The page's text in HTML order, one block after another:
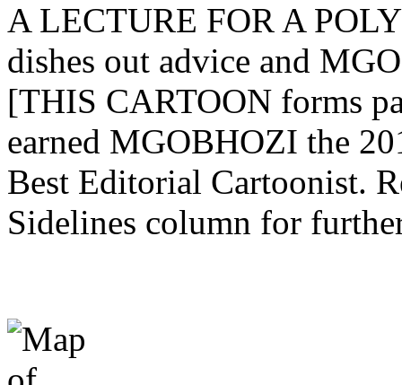
A LECTURE FOR A
dishes out advice and
[THIS CARTOON forms
earned MGOBHOZI the
Best Editorial Cartoonist.
Sidelines column for